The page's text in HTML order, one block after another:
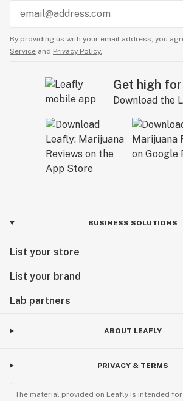
By providing us with your email address, you
Service and Privacy Policy.
Get high for
Download the
BUSINESS SOLUTIONS
List your store
List your brand
Lab partners
ABOUT LEAFLY
PRIVACY & TERMS
The material provided on Leafly is intended